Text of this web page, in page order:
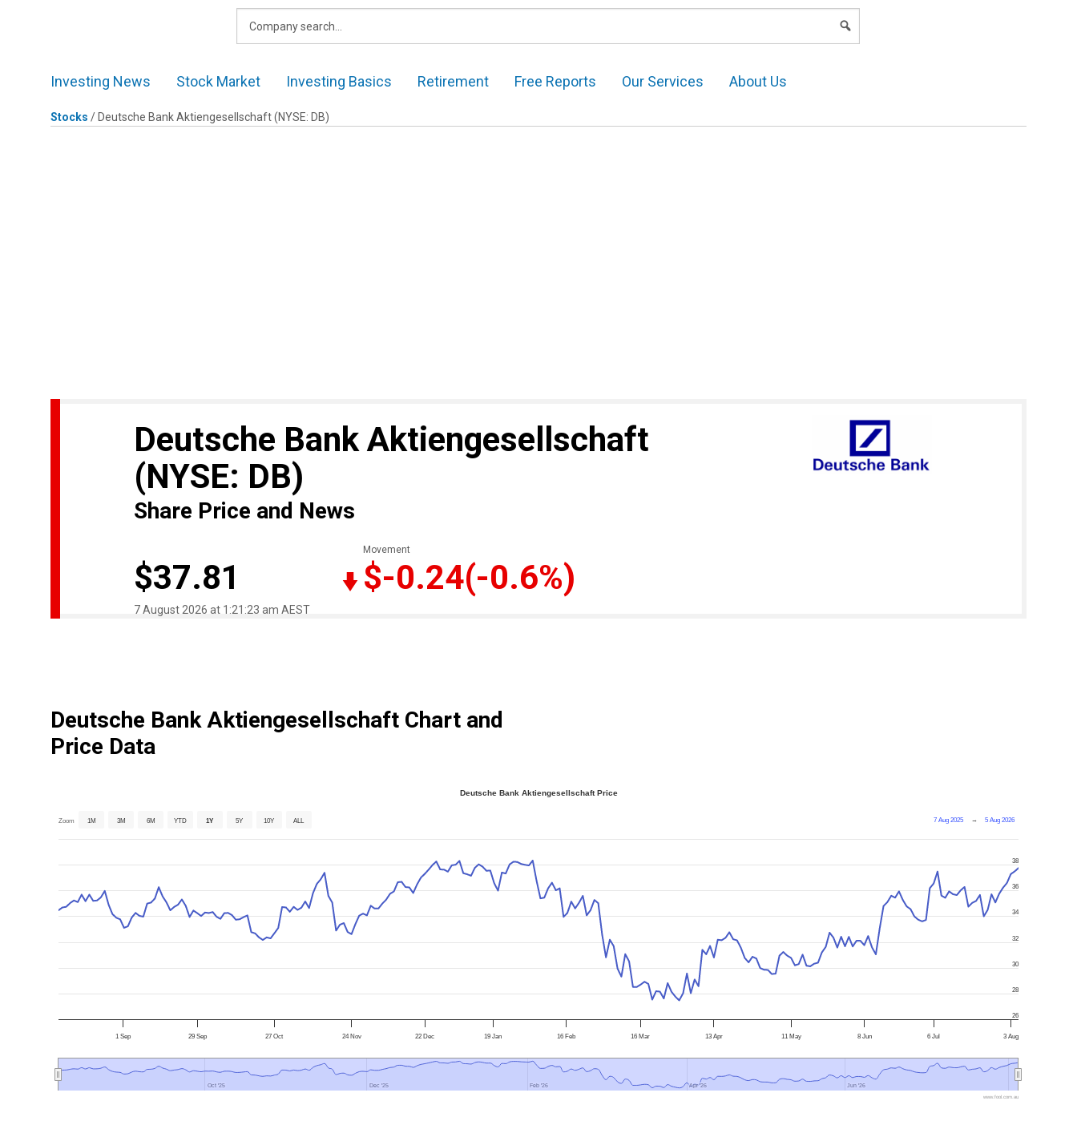
Investing News Stock Market Investing Basics Retirement Free Reports Our Services About Us
Stocks / Deutsche Bank Aktiengesellschaft(NYSE: DB)
Deutsche Bank Aktiengesellschaft
(NYSE: DB)
Share Price and News
$37.81
Movement
$-0.24(-0.6%)
7 August 2026 at 1:21:23 am AEST
Deutsche Bank Aktiengesellschaft Chart and
Price Data
Deutsche Bank Aktiengesellschaft Price
Zoom 1M 3M 6M YTD 1Y 5Y 10Y ALL 7 Aug 2025 → 5 Aug 2026
1 Sep 29 Sep 27 Oct 24 Nov 22 Dec 19 Jan 16 Feb 16 Mar 13 Apr 11 May 8 Jun 6 Jul 3 Aug
Oct '25
Oct '25 Dec '25
Dec '25 Feb '26
Feb '26 Apr '26
Apr '26 Jun '26
Jun '26
26
28
30
32
34
36
38
www.fool.com.au